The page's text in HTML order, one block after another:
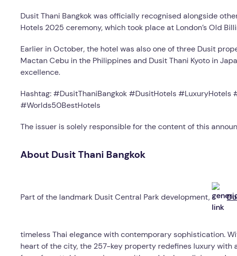
Dusit Thani Bangkok was officially recognised alongside
Hotels 2025 ceremony, which took place at London’s Old
Earlier in October, the hotel was also one of three Dusit
Mactan Cebu in the Philippines and Dusit Thani Kyoto in
excellence.
Hashtag: #DusitThaniBangkok #DusitHotels
#Worlds50BestHotels
The issuer is solely responsible for the content of this
About Dusit Thani Bangkok
Part of the landmark Dusit Central Park development,
timeless Thai elegance with contemporary sophistication.
heart of the city, the 257-key property redefines luxury